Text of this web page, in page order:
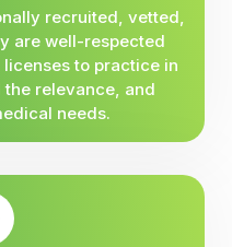
recruited, vetted,
are well-respected
to practice in
relevance, and
needs.